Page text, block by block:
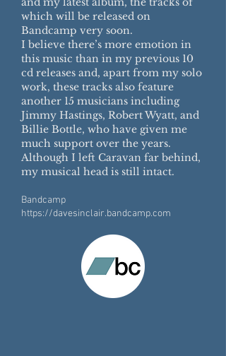
which will be released on
Bandcamp very soon.
I believe there’s more emotion in
this music than in my previous 10
cd releases and, apart from my solo
work, these tracks also feature
another 15 musicians including
Jimmy Hastings, Robert Wyatt, and
Billie Bottle, who have given me
much support over the years.
Although I left Caravan far behind,
my musical head is still intact.
Bandcamp
https://davesinclair.bandcamp.com